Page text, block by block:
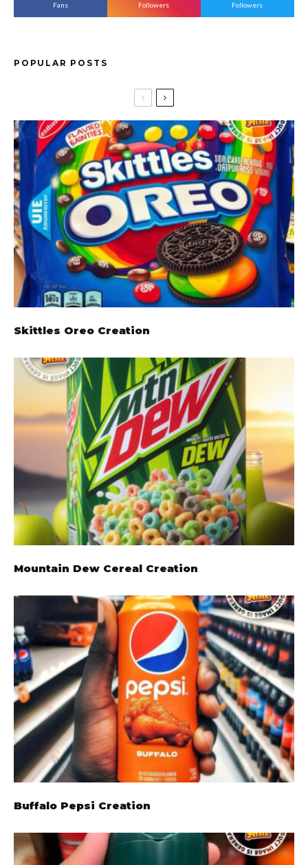
Fans Followers Followers
POPULAR POSTS
Skittles Oreo Creation
Mountain Dew Cereal Creation
Buffalo Pepsi Creation